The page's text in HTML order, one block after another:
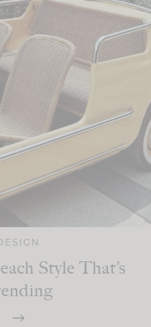
Style That’s